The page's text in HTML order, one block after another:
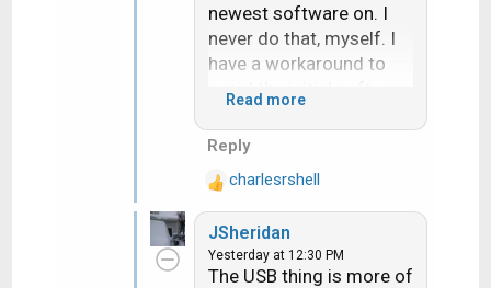
newest software on. I
never do that, myself. I
have a workaround to
avoid the initial software
Read more
Reply
R
e
a
c
charlesrshell
JSheridan
Yesterday at 12:30 PM
The USB thing is more of